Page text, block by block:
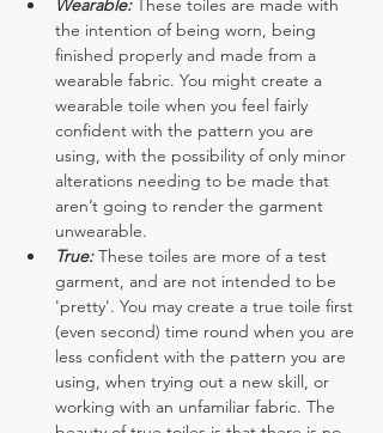
Wearable: These toiles are made with
the intention of being worn, being
finished properly and made from a
wearable fabric. You might create a
wearable toile when you feel fairly
confident with the pattern you are
using, with the possibility of only minor
alterations needing to be made that
aren’t going to render the garment
unwearable.
True: These toiles are more of a test
garment, and are not intended to be
'pretty'. You may create a true toile first
(even second) time round when you are
less confident with the pattern you are
using, when trying out a new skill, or
working with an unfamiliar fabric. The